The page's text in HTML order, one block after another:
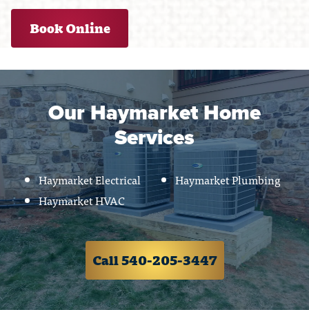
Book Online
Our Haymarket Home
Services
Haymarket Electrical
Haymarket HVAC
Haymarket Plumbing
Call 540-205-3447